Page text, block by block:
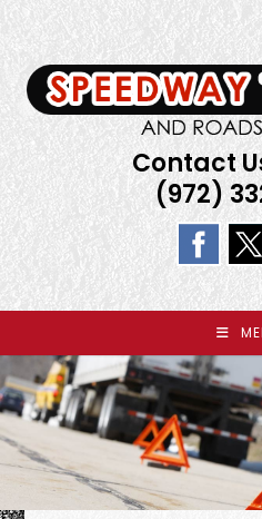
Skip
content
Contact
(972)